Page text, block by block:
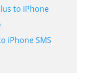
to iPhone
iPhone SMS